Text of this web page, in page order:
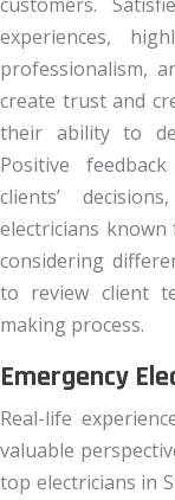
experiences,
professionalism,
create trust and
their ability to
Positive
clients’
electricians
considering
to review client
making process.
Emergency
Real-life
valuable
top electricians in